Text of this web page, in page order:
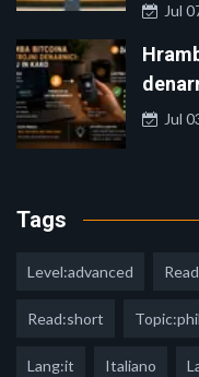
Jul
Jul
Tags
Level:advanced
Read:short
Lang:it Italiano